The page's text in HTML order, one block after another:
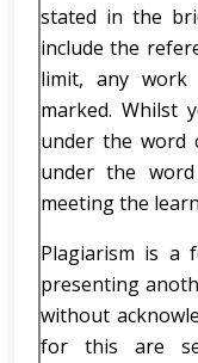
stated in the
include the
limit, any
marked. Whilst
under the word
under the
meeting the
Plagiarism is a
presenting
without
for this are